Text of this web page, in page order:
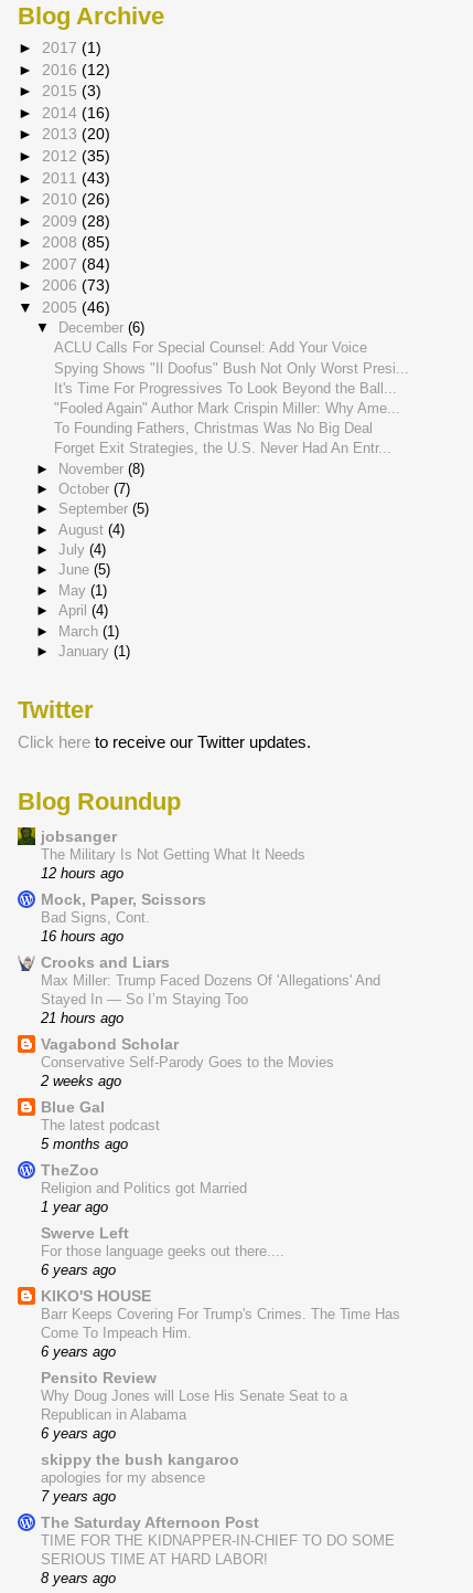
Blog Archive
► 2017 (1)
► 2016 (12)
► 2015 (3)
► 2014 (16)
► 2013 (20)
► 2012 (35)
► 2011 (43)
► 2010 (26)
► 2009 (28)
► 2008 (85)
► 2007 (84)
► 2006 (73)
▼ 2005 (46)
▼ December (6)
ACLU Calls For Special Counsel: Add Your Voice
Spying Shows "Il Doofus" Bush Not Only Worst Presi...
It's Time For Progressives To Look Beyond the Ball...
"Fooled Again" Author Mark Crispin Miller: Why Ame...
To Founding Fathers, Christmas Was No Big Deal
Forget Exit Strategies, the U.S. Never Had An Entr...
► November (8)
► October (7)
► September (5)
► August (4)
► July (4)
► June (5)
►
May (1)
► April (4)
► March (1)
► January (1)
Twitter
Click hereto receive our Twitter updates.
Blog Roundup
jobsanger
The Military Is Not Getting What It Needs
12 hours ago
Mock, Paper, Scissors
Bad Signs, Cont.
16 hours ago
Crooks and Liars
Max Miller: Trump Faced Dozens Of 'Allegations' And
Stayed In — So I’m Staying Too
21 hours ago
Vagabond Scholar
Conservative Self-Parody Goes to the Movies
2 weeks ago
Blue Gal
The latest podcast
5 months ago
TheZoo
Religion and Politics got Married
1 year ago
Swerve Left
For those language geeks out there....
6 years ago
KIKO'S HOUSE
Barr Keeps Covering For Trump's Crimes. The Time Has
Come To Impeach Him.
6 years ago
Pensito Review
Why Doug Jones will Lose His Senate Seat to a
Republican in Alabama
6 years ago
skippy the bush kangaroo
apologies for my absence
7 years ago
The Saturday Afternoon Post
TIME FOR THE KIDNAPPER-IN-CHIEF TO DO SOME
SERIOUS TIME AT HARD LABOR!
8 years ago